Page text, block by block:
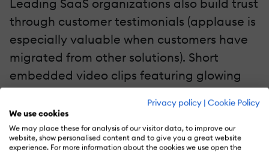
Privacy policy | Cookie Policy
We use cookies
We may place these for analysis of our visitor data, to improve our
website, show personalised content and to give you a great website
experience. For more information about the cookies we use open the
Leading SaaS organizations also build trust
through customer testimonials (applause is
especially valuable when customers have
migrated from other solutions). Short
embedded video clips featuring glowing
customer reviews add authenticity. Or how
about a moving ticker screen style of
testimonials which can certainly catch the
eye. There is only one thing better than